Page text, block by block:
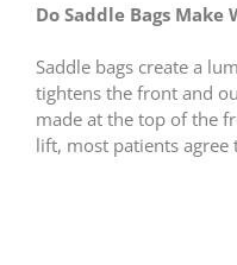
Do Saddle Bags Make
Saddle bags create a
tightens the front and
made at the top of the
lift, most patients agree